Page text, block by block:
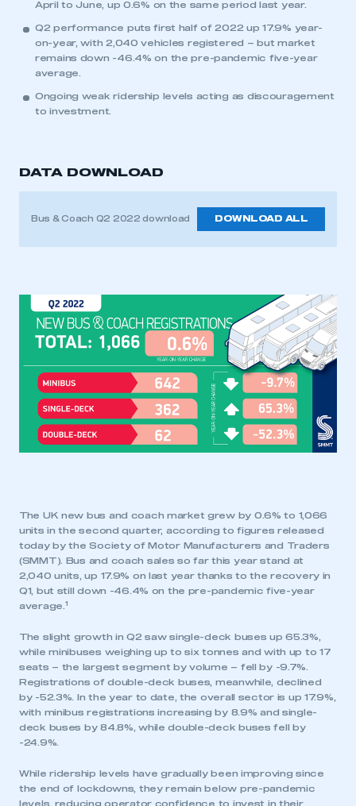
April to June, up 0.6% on the same period last year.
Q2 performance puts first half of 2022 up 17.9% year-
on-year, with 2,040 vehicles registered – but market
remains down -46.4% on the pre-pandemic five-year
average.
Ongoing weak ridership levels acting as discouragement
to investment.
DATA DOWNLOAD
Bus & Coach Q2 2022 download DOWNLOAD ALL
The UK new bus and coach market grew by 0.6% to 1,066
units in the second quarter, according to figures released
today by the Society of Motor Manufacturers and Traders
(SMMT). Bus and coach sales so far this year stand at
2,040 units, up 17.9% on last year thanks to the recovery in
Q1, but still down -46.4% on the pre-pandemic five-year
average.1
The slight growth in Q2 saw single-deck buses up 65.3%,
while minibuses weighing up to six tonnes and with up to 17
seats – the largest segment by volume – fell by -9.7%.
Registrations of double-deck buses, meanwhile, declined
by -52.3%. In the year to date, the overall sector is up 17.9%,
with minibus registrations increasing by 8.9% and single-
deck buses by 84.8%, while double-deck buses fell by
-24.9%.
While ridership levels have gradually been improving since
the end of lockdowns, they remain below pre-pandemic